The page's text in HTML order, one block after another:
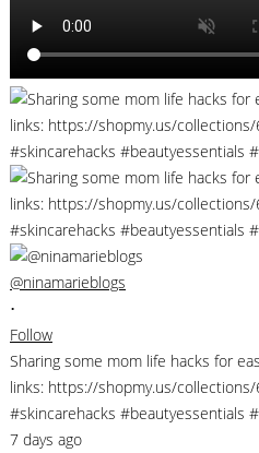
@ninamarieblogs
•
Follow
Sharing some mom life hacks for
links: https://shopmy.us/
#skincarehacks #beautyessentials
7 days ago